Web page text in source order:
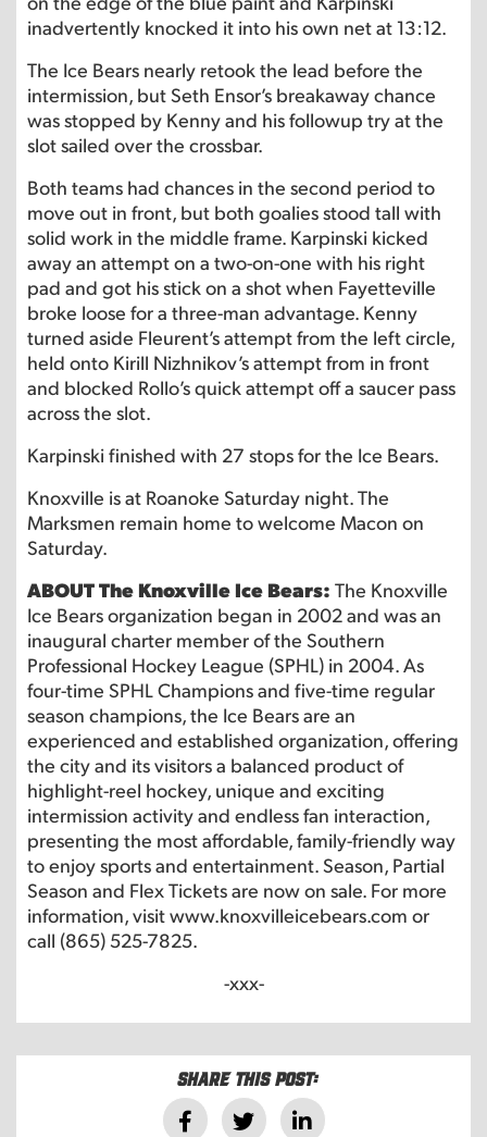
inadvertently knocked it into his own net at 13:12.
The Ice Bears nearly retook the lead before the
intermission, but Seth Ensor’s breakaway chance
was stopped by Kenny and his followup try at the
slot sailed over the crossbar.
Both teams had chances in the second period to
move out in front, but both goalies stood tall with
solid work in the middle frame. Karpinski kicked
away an attempt on a two-on-one with his right
pad and got his stick on a shot when Fayetteville
broke loose for a three-man advantage. Kenny
turned aside Fleurent’s attempt from the left circle,
held onto Kirill Nizhnikov’s attempt from in front
and blocked Rollo’s quick attempt off a saucer pass
across the slot.
Karpinski finished with 27 stops for the Ice Bears.
Knoxville is at Roanoke Saturday night. The
Marksmen remain home to welcome Macon on
Saturday.
ABOUT The Knoxville Ice Bears: The Knoxville
Ice Bears organization began in 2002 and was an
inaugural charter member of the Southern
Professional Hockey League (SPHL) in 2004. As
four-time SPHL Champions and five-time regular
season champions, the Ice Bears are an
experienced and established organization, offering
the city and its visitors a balanced product of
highlight-reel hockey, unique and exciting
intermission activity and endless fan interaction,
presenting the most affordable, family-friendly way
to enjoy sports and entertainment. Season, Partial
Season and Flex Tickets are now on sale. For more
information, visit www.knoxvilleicebears.com or
call (865) 525-7825.
-xxx-
Share this post: